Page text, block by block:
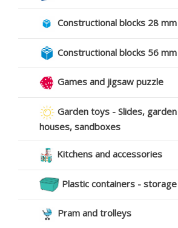
Constructional blocks 28 mm
Constructional blocks 56 mm
Games and jigsaw puzzle
Garden toys - Slides, garden
houses, sandboxes
Kitchens and accessories
Plastic containers - storage
Pram and trolleys